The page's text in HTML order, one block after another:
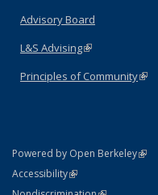
Advisory Board
L&S Advising(link is external)
Principles of Community
Powered by Open Berkeley(link
AccessibilityStatement
(link is external)